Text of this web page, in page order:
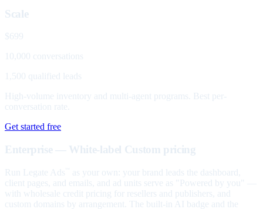
Scale
$699
10,000 conversations
1,500 qualified leads
High-volume inventory and multi-agent programs. Best per-
conversation rate.
Get started free
Enterprise — White-label Custom pricing
Run Legate Ads
as your own: your brand leads the dashboard,
client pages, and emails, and ad units serve as "Powered by you" —
with wholesale credit pricing for resellers and publishers, and
custom domains by arrangement. The built-in AI badge and the